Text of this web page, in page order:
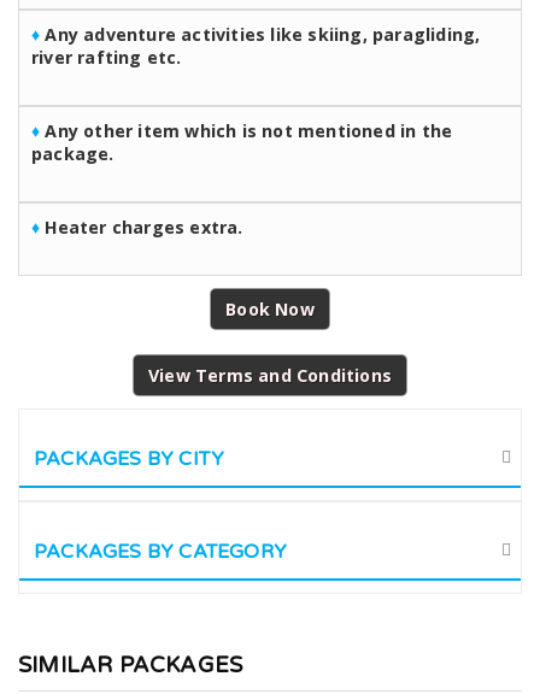
♦ Any adventure activities like skiing, paragliding,
river rafting etc.
♦ Any other item which is not mentioned in the
package.
♦ Heater charges extra.
Book Now
View Terms and Conditions
PACKAGES BY CITY
PACKAGES BY CATEGORY
SIMILAR PACKAGES